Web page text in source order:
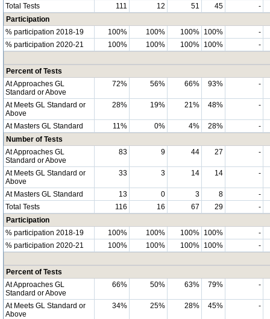
Total Tests
111 12 51 45
-
Participation
% participation 2018-19
100% 100% 100% 100%
-
% participation 2020-21
100% 100% 100% 100% -
Percent of Tests
At Approaches GL
Standard or Above
72% 56% 66% 93% -
At Meets GL Standard or
Above
28% 19% 21% 48% -
At Masters GL Standard 11% 0% 4% 28%
-
Number of Tests
At Approaches GL
Standard or Above
83 9 44 27 -
At Meets GL Standard or
Above
33 3 14 14 -
At Masters GL Standard 13 0 3 8
-
Total Tests
116 16 67 29
-
Participation
% participation 2018-19
100% 100% 100% 100%
-
% participation 2020-21
100% 100% 100% 100% -
Percent of Tests
At Approaches GL
Standard or Above
66% 50% 63% 79% -
At Meets GL Standard or
Above
34% 25% 28% 45% -